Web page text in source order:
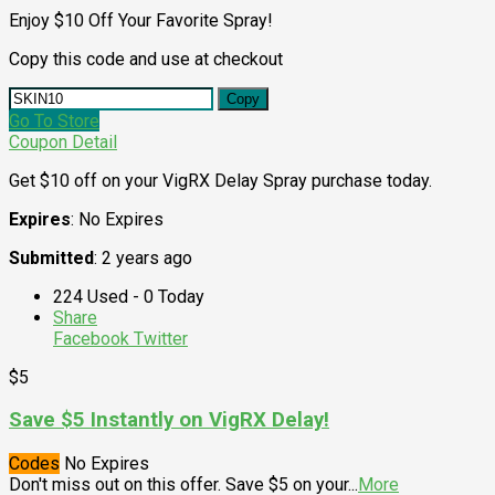
Enjoy $10 Off Your Favorite Spray!
Copy this code and use at checkout
Copy
Go To Store
Coupon Detail
Get $10 off on your VigRX Delay Spray purchase today.
Expires: No Expires
Submitted: 2 years ago
224 Used - 0 Today
Share
Facebook Twitter
$5
Save $5 Instantly on VigRX Delay!
Codes No Expires
Don't miss out on this offer. Save $5 on your...More